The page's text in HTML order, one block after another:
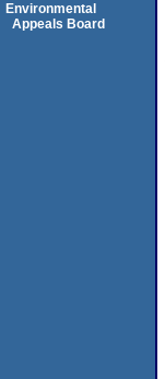
Environmental
Appeals Board